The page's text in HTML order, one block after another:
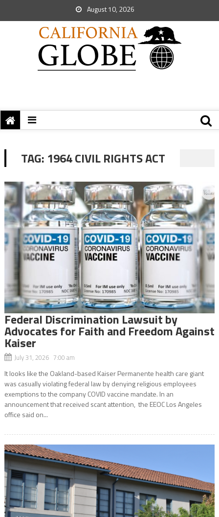
August 10, 2026
TAG: 1964 CIVIL RIGHTS ACT
Federal Discrimination Lawsuit by
Advocates for Faith and Freedom Against
Kaiser
July 31, 2026 7:00 am
It looks like the Oakland-based Kaiser Permanente health care giant
was casually violating federal law by denying religious employees
exemptions to the company COVID vaccine mandate. In an
announcement that received scant attention, the EEOC Los Angeles
office said on...